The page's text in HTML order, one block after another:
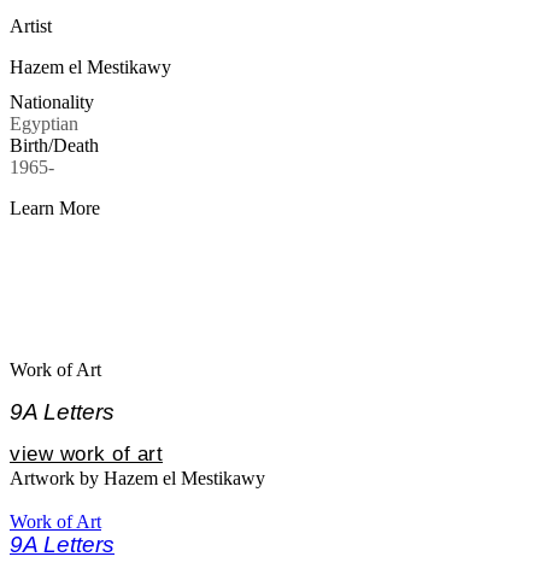
Artist
Hazem el Mestikawy
Nationality
Egyptian
Birth/Death
1965-
Learn More
Work of Art
9A Letters
view work of art
Artwork by Hazem el Mestikawy
Work of Art
9A Letters